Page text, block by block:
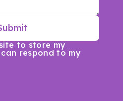
to store my
respond to my